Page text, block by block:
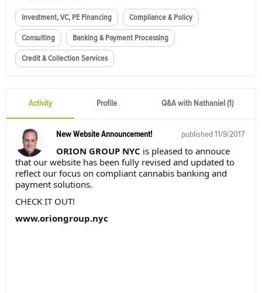
Investment, VC, PE Financing Compliance & Policy
Consulting Banking & Payment Processing
Credit & Collection Services
Activity Profile Q&A with Nathaniel (1)
published 11/9/2017
New Website Announcement!
ORION GROUP NYC is pleased to annouce
that our website has been fully revised and updated to
reflect our focus on compliant cannabis banking and
payment solutions.
CHECK IT OUT!
www.oriongroup.nyc